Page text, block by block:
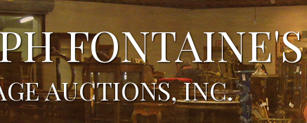
FONTAINE'S
AUCTIONS, INC.